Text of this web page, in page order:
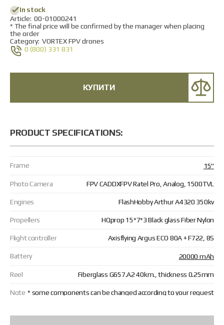
In stock
Аrticle: 00-01000241
* The final price will be confirmed by the manager when placing
the order
Category: VORTEX FPV drones
0 (800) 331 831
КУПИТИ
PRODUCT SPECIFICATIONS:
Frame 15"
Photo Camera FPV CADDXFPV Ratel Pro, Analog, 1500TVL
Engines FlashHobby Arthur A4320 350kv
Propellers HQprop 15*7*3 Black glass Fiber Nylon
Flight controller Axisflying Argus ECO 80A + F722, 8S
Battery 20000 mAh
Reel Fiberglass G657.А2 40km., thickness 0.25mm
Note * some components can be changed according to your request